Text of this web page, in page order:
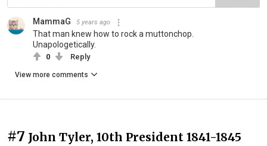
MammaG 5 years ago
That man knew how to rock a muttonchop.
Unapologetically.
0 Reply
View more comments
#7 John Tyler, 10th President 1841-1845